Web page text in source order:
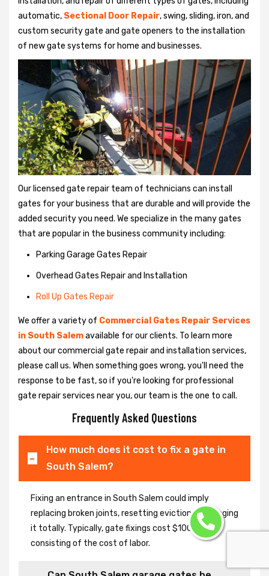
automatic, Sectional Door Repair, swing, sliding, iron, and
custom security gate and gate openers to the installation
of new gate systems for home and businesses.
Our licensed gate repair team of technicians can install
gates for your business that are durable and will provide the
added security you need. We specialize in the many gates
that are popular in the business community including:
Parking Garage Gates Repair
Overhead Gates Repair and Installation
Roll Up Gates Repair
We offer a variety of Commercial Gates Repair Services
in South Salemavailable for our clients. To learn more
about our commercial gate repair and installation services,
please call us. When something goes wrong, you'll need the
response to be fast, so if you're looking for professional
gate repair services near you, our team is the one to call.
Frequently Asked Questions
How much does it cost to fix a gate in
South Salem?
Fixing an entrance in South Salem could imply
replacing broken joints, resetting eviction or changing
it totally. Typically, gate fixings cost $100-$400,
consisting of the cost of labor.